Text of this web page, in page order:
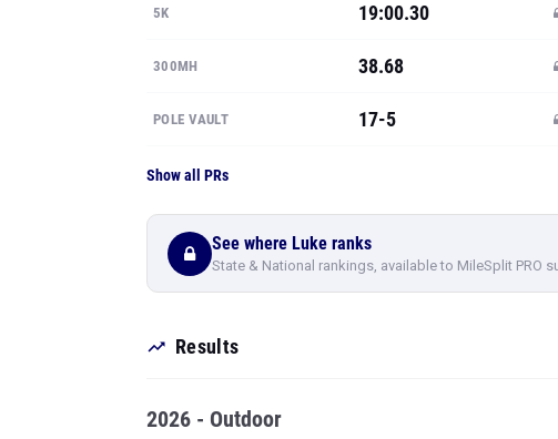
5K 19:00.30
300MH 38.68
POLE VAULT 17-5
Show all PRs
See where Luke ranks
State & National rankings, available to MileSplit PRO
Results
2026 - Outdoor